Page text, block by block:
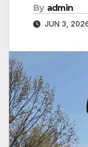
By admin
JUN 3,